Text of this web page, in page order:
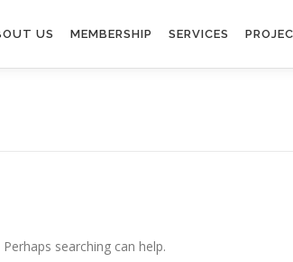
US MEMBERSHIP SERVICES
searching can help.